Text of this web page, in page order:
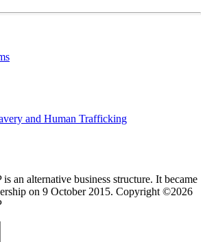
and Human Trafficking
an alternative business structure. It became
on 9 October 2015. Copyright ©2026